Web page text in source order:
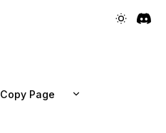
Copy Page